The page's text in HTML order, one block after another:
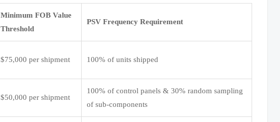
Minimum FOB Value
Threshold
PSV Frequency Requirement
$75,000 per shipment 100% of units shipped
$50,000 per shipment
100% of control panels & 30% random sampling
of sub-components